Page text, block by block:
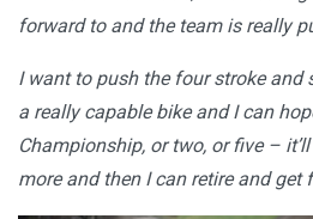
forward to and the team is really
I want to push the four stroke and
a really capable bike and I can
Championship, or two, or five –
more and then I can retire and get